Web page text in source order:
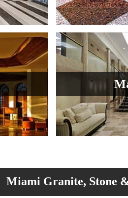
Miami Granite, Stone